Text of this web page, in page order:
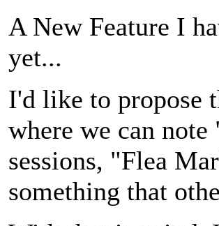
A New Feature I
yet...
I'd like to propose
where we can
sessions, "Flea
something that